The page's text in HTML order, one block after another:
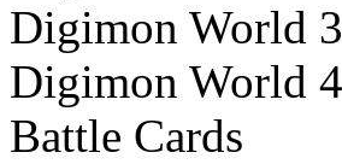
Digimon World 3
Digimon World 4
Battle Cards